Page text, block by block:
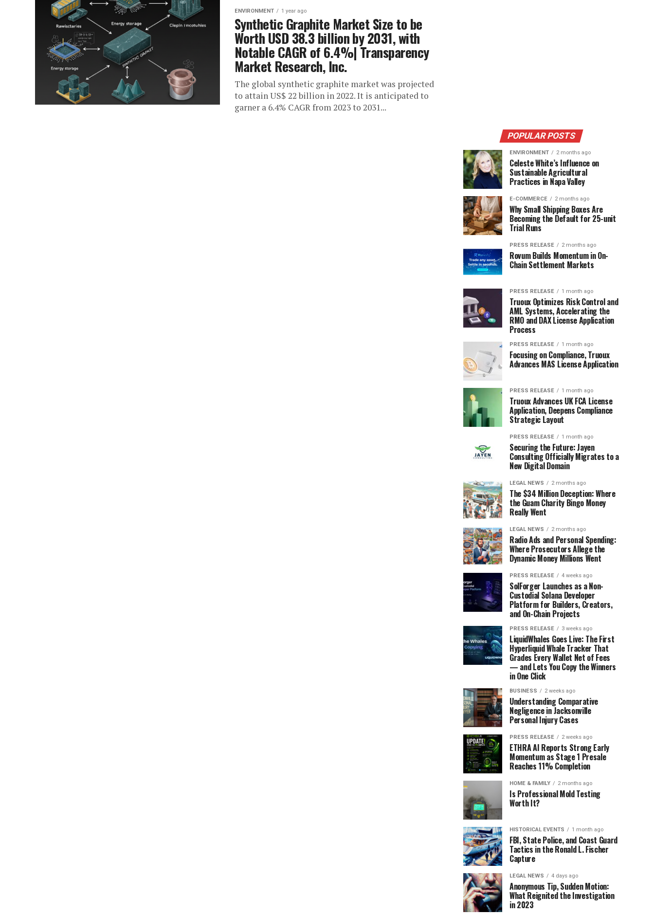
ENVIRONMENT 1 year ago
Synthetic Graphite Market Size to be
Worth USD 38.3 billion by 2031, with
Notable CAGR of 6.4%| Transparency
Market Research, Inc.
The global synthetic graphite market was projected
to attain US$ 22 billion in 2022. It is anticipated to
garner a 6.4% CAGR from 2023 to 2031...
POPULAR POSTS
ENVIRONMENT 2 months ago
Celeste White’s Influence on
Sustainable Agricultural
Practices in Napa Valley
E-COMMERCE 2 months ago
Why Small Shipping Boxes Are
Becoming the Default for 25-unit
Trial Runs
PRESS RELEASE 2 months ago
Rovum Builds Momentum in On-
Chain Settlement Markets
PRESS RELEASE 1 month ago
Truoux Optimizes Risk Control and
AML Systems, Accelerating the
RMO and DAX License Application
Process
PRESS RELEASE 1 month ago
Focusing on Compliance, Truoux
Advances MAS License Application
PRESS RELEASE 1 month ago
Truoux Advances UK FCA License
Application, Deepens Compliance
Strategic Layout
PRESS RELEASE 1 month ago
Securing the Future: Jayen
Consulting Officially Migrates to a
New Digital Domain
LEGAL NEWS 2 months ago
The $34 Million Deception: Where
the Guam Charity Bingo Money
Really Went
LEGAL NEWS 2 months ago
Radio Ads and Personal Spending:
Where Prosecutors Allege the
Dynamic Money Millions Went
PRESS RELEASE 4 weeks ago
SolForger Launches as a Non-
Custodial Solana Developer
Platform for Builders, Creators,
and On-Chain Projects
PRESS RELEASE 3 weeks ago
LiquidWhales Goes Live: The First
Hyperliquid Whale Tracker That
Grades Every Wallet Net of Fees
— and Lets You Copy the Winners
in One Click
BUSINESS 2 weeks ago
Understanding Comparative
Negligence in Jacksonville
Personal Injury Cases
PRESS RELEASE 2 weeks ago
ETHRA AI Reports Strong Early
Momentum as Stage 1 Presale
Reaches 11% Completion
HOME & FAMILY 2 months ago
Is Professional Mold Testing
Worth It?
HISTORICAL EVENTS 1 month ago
FBI, State Police, and Coast Guard
Tactics in the Ronald L. Fischer
Capture
LEGAL NEWS 4 days ago
Anonymous Tip, Sudden Motion:
What Reignited the Investigation
in 2023